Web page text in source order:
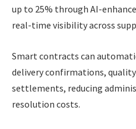
up to 25% through AI-
real-time visibility across
Smart contracts can
delivery confirmations,
settlements, reducing
resolution costs.